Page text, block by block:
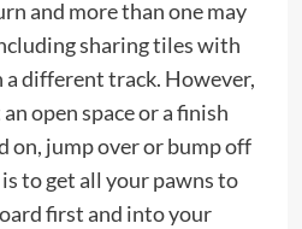
and more than one may
sharing tiles with
a different track. However,
open space or a finish
on, jump over or bump off
to get all your pawns to
first and into your